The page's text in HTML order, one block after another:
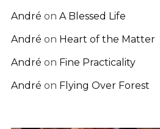
André on A Blessed Life
André on Heart of the Matter
André on Fine Practicality
André on Flying Over Forest